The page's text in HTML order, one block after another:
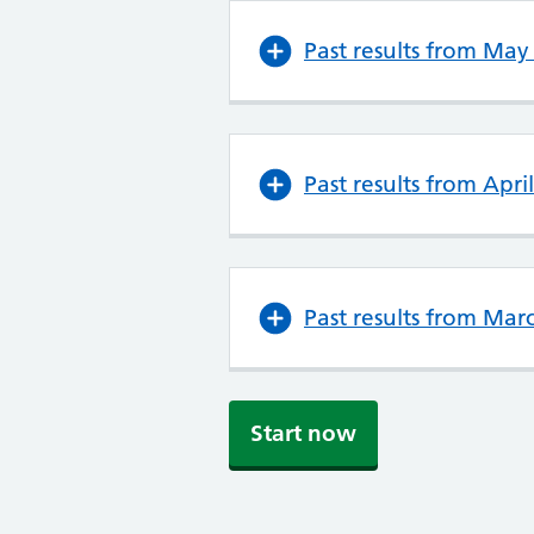
Past results from
Past results from
Past results from
Start now